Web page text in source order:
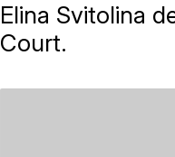
Elina Svitolina
Court.